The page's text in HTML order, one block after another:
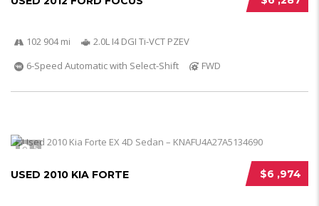
102 904 mi
2.0L I4 DGI Ti-VCT PZEV
6-Speed Automatic with Select-Shift
FWD
5
$6 ,974
USED 2010 KIA FORTE